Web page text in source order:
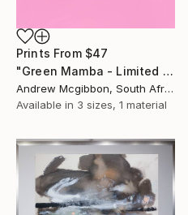
Prints From $47
"Green Mamba - Limited Edition 4 of 10" Photograph
Andrew Mcgibbon, South Africa
Available in 3 sizes, 1 material